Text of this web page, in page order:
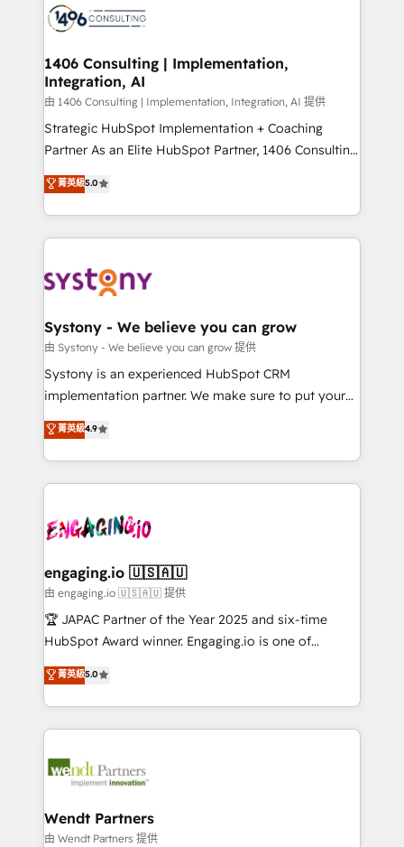
business with HubSpot? Let Cebra’s experts help
you grow faster, smarter, and with impact.
ィブ・エージェンシーです。事業部・グループ会社・部
を、CRMを軸とした全社共通基盤に再構築します。意
思決定者・PMO・現場担当者に並走します。 1️⃣
HubSpot導入・活用支援 顧客データの一元化から、
GTMの見える化・自動化まで。全Hub統合運用、デー
タ品質設計、グループ横断のCRM統合に対応します。
の一部をAIが自律実行する組織への移行を設計・実装。
Breeze・Claude等をHubSpotと連携させ、役割定義・
革を、構想から実装・定着までPMOとして主導。「設
定の代行ではなく、設計の責任」を引き受け、部門横断
の統合・浸透・変革管理を実行します。 ▸ CMS戦略設
計・構築：リード獲得・CVR・SEOを前提にした情報設
提供。 ▸ 既存CRM・MAからの移行支援：Salesforce・
Marketo・Pardot等からの移行、カスタム設計、履歴
データ移行と活用設計まで。 ▸ AEO対応：ChatGPT・
か？ ✓ HubSpot Eliteパートナー認定 ✓ HubSpotアワ
ード受賞・HUGリーダー ✓ ISO27001:2022 /
ISO9001:2015 取得 ✓ 400社以上の導入実績 ✓
状整理の壁打ちなど、構想段階からお気軽にお問い合わ
せください。
1406 Consulting | Implementation,
Integration, AI
由 1406 Consulting | Implementation, Integration, AI 提供
Strategic HubSpot Implementation + Coaching
Partner As an Elite HubSpot Partner, 1406 Consulting
helps mid-market revenue teams transform how
they sell, market, and serve. We don't just build your
HubSpot—we teach your team to own it, then stay
to help you keep winning. What We Do ⚙️ CRM
Data & Content 📈 Sales & Marketing Alignment +
Agent Creation 🔄 Custom Integrations & Data
Migration Why 1406 We become part of your team.
Your team learns while we build. We fix what others
broke. Built for mid-market reality—practical
constraints. By the Numbers 🏆 Top 1% of all
HubSpot partners 🔄 Top 5% globally in client
and sales ops at mid-market companies ready to
move beyond spreadsheets into unified systems
that drive real business results.
菁英級5.0
Systony - We believe you can grow
由 Systony - We believe you can grow 提供
Systony is an experienced HubSpot CRM
implementation partner. We make sure to put your
organization's needs and goals first and think along
with your organization. We are only satisfied once
you are too. Why Systony? - 20+ years of
experience with CRM, Marketing, Sales & Service
Own back-end developers - Complex data
View, SuperOffice) - Custom integrations (e.g. MS
Business Central, Navision, AX, SAP, Exact, AFAS) We
focus on growing B2B companies in the SME sector
such as manufacturing, SaaS, business services and
partner, we know how important user adoption is.
That's why we have developed a step-by-step
technology and people with each other. Together we
strive for optimal customer processes and
菁英級4.9
engaging.io 🇺🇸🇦🇺
由 engaging.io 🇺🇸🇦🇺 提供
🏆 JAPAC Partner of the Year 2025 and six-time
HubSpot Award winner. Engaging.io is one of
HubSpot’s most experienced Agency Partners
globally, delivering complex HubSpot
implementations for 16+ years. With 700+ projects
completed across APAC and North America, we help
migrations, custom integrations, data architecture,
Salesforce, Microsoft Dynamics, and legacy CRM
migrations; custom integrations with platforms
菁英級5.0
Wendt Partners
由 Wendt Partners 提供